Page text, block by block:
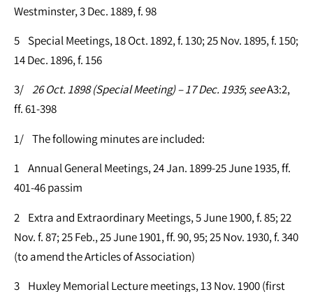
Westminster, 3 Dec. 1889, f. 98
5 Special Meetings, 18 Oct. 1892, f. 130; 25 Nov. 1895, f. 150;
14 Dec. 1896, f. 156
3/ 26 Oct. 1898 (Special Meeting) – 17 Dec. 1935;seeA3:2,
ff. 61-398
1/ The following minutes are included:
1 Annual General Meetings, 24 Jan. 1899-25 June 1935, ff.
401-46 passim
2 Extra and Extraordinary Meetings, 5 June 1900, f. 85; 22
Nov. f. 87; 25 Feb., 25 June 1901, ff. 90, 95; 25 Nov. 1930, f. 340
(to amend the Articles of Association)
3 Huxley Memorial Lecture meetings, 13 Nov. 1900 (first